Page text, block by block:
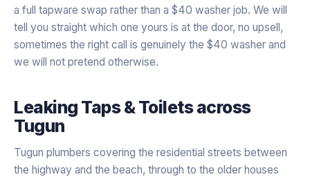
a full tapware swap rather than a $40 washer job. We will
tell you straight which one yours is at the door, no upsell,
sometimes the right call is genuinely the $40 washer and
we will not pretend otherwise.
Leaking Taps & Toiletsacross
Tugun
Tugun plumbers covering the residential streets between
the highway and the beach, through to the older houses